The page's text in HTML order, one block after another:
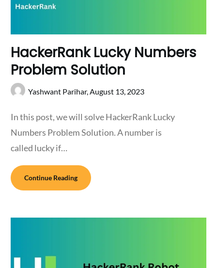
HackerRank Lucky Numbers
Problem Solution
Yashwant Parihar,August 13, 2023
In this post, we will solve HackerRank Lucky
Numbers Problem Solution. A number is
called lucky if…
Continue Reading